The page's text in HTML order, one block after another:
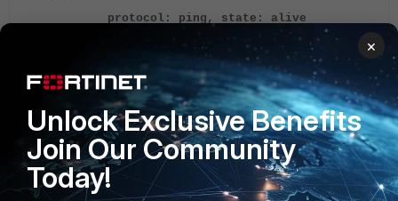
protocol: ping, state: alive
Latency(Min/Max/Avg):
0.170/0.321/0.230 ms
Jitter(Min/Max/Avg):
0.000/0.091/0.041 ms
Packet lost: 0.000%
Number of out-of-sequence
packets: 0
×
Unlock Exclusive Benefits
Join Our Community
Today!